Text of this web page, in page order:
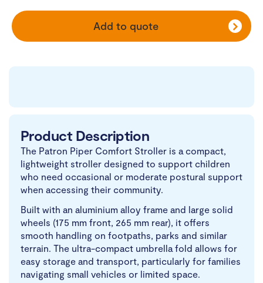
Add to quote
Product Description
The Patron Piper Comfort Stroller is a compact,
lightweight stroller designed to support children
who need occasional or moderate postural support
when accessing their community.
Built with an aluminium alloy frame and large solid
wheels (175 mm front, 265 mm rear), it offers
smooth handling on footpaths, parks and similar
terrain. The ultra-compact umbrella fold allows for
easy storage and transport, particularly for families
navigating small vehicles or limited space.